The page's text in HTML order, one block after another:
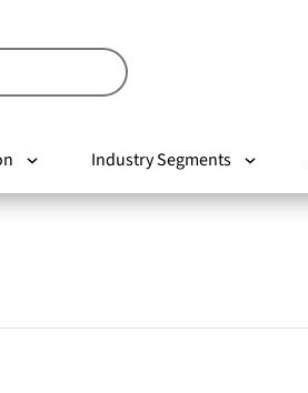
Industry Segments